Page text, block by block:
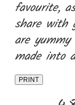
favourite,
share with
are
made into
PRINT